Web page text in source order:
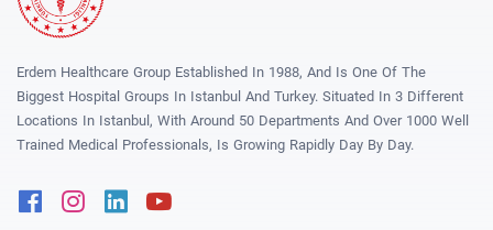
Erdem Healthcare Group Established In 1988, And Is One Of The
Biggest Hospital Groups In Istanbul And Turkey. Situated In 3 Different
Locations In Istanbul, With Around 50 Departments And Over 1000 Well
Trained Medical Professionals, Is Growing Rapidly Day By Day.
FacebookInstagram
Linkedin